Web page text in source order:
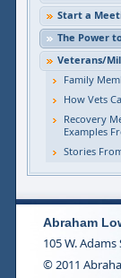
Start a
The Power
Veterans/
Family
How Vets
Recovery
Examples
Stories
Abraham
105 W. Adams
© 2011